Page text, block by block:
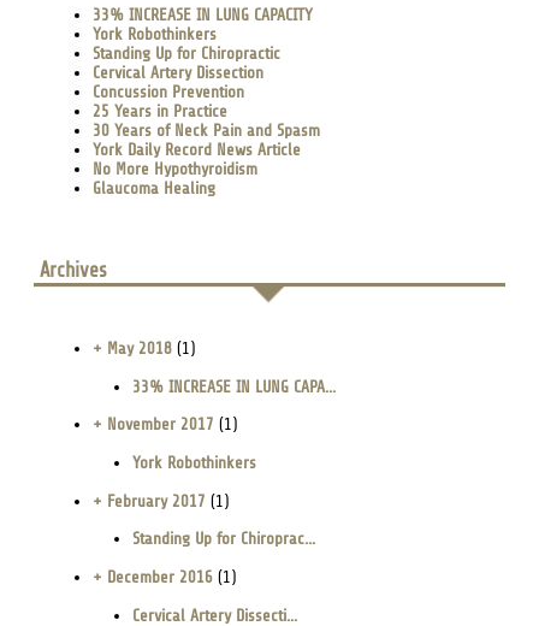
33% INCREASE IN LUNG CAPACITY
York Robothinkers
Standing Up for Chiropractic
Cervical Artery Dissection
Concussion Prevention
25 Years in Practice
30 Years of Neck Pain and Spasm
York Daily Record News Article
No More Hypothyroidism
Glaucoma Healing
Archives
+ May 2018(1)
33% INCREASE IN LUNG CAPA...
+ November 2017 (1)
York Robothinkers
+ February 2017 (1)
Standing Up for Chiroprac...
+ December 2016(1)
Cervical Artery Dissecti...